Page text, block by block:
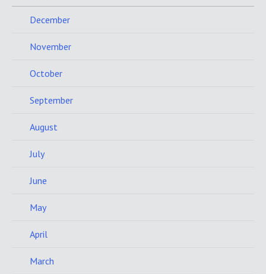
December
November
October
September
August
July
June
May
April
March